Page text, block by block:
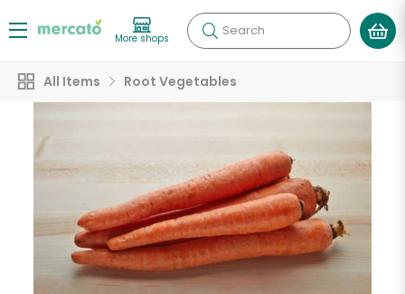
More shops Search
All Items Root Vegetables